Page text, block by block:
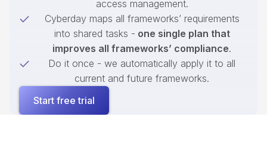
access management.
Cyberday maps all frameworks’ requirements
into shared tasks - one single plan that
improves all frameworks’ compliance.
Do it once - we automatically apply it to all
current and future frameworks.
Start free trial